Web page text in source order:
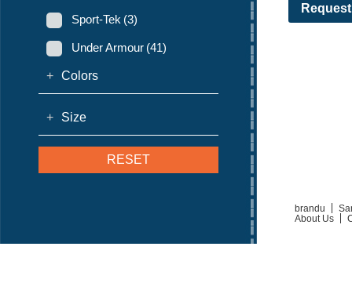
Sport-Tek (3)
Under Armour (41)
Colors
+
Size
+
RESET
brandu
About Us